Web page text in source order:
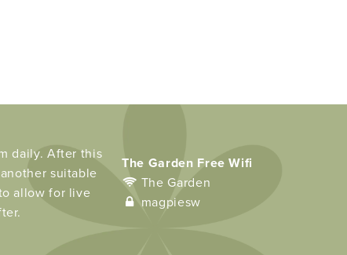
daily. After this
suitable
allow for live
The Garden Free Wifi
The Garden
magpiesw